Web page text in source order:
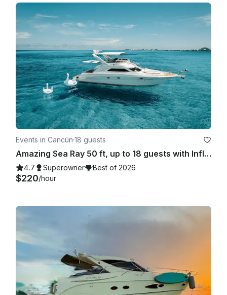
Events in Cancún·18 guests
Amazing Sea Ray 50 ft, up to 18 guests with Inflatables & Paddle Board
4.7 Superowner Best of 2026
$220/hour